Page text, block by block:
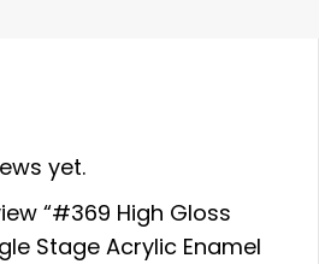
yet.
“#369 High Gloss
Stage Acrylic Enamel